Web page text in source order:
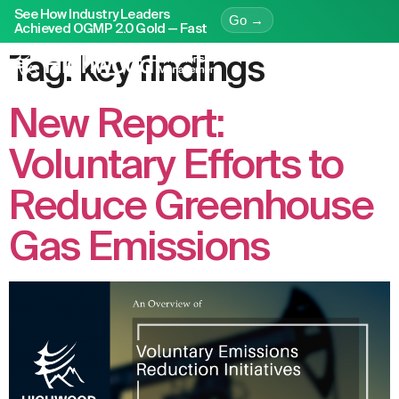
See How Industry Leaders
Achieved OGMP 2.0 Gold — Fast
Go →
Tag: key findings
New Report:
Voluntary Efforts to
Reduce Greenhouse
Gas Emissions